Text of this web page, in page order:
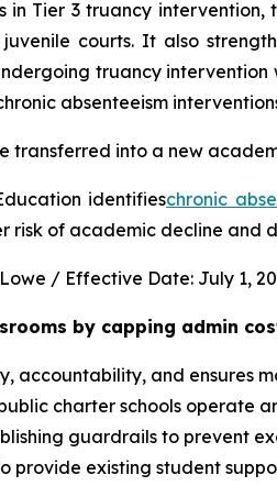
in Tier 3 truancy
courts. It also
truancy
absenteeism
transferred into a new
identifieschronic
risk of academic decline and
/ Effective Date: July 1,
by capping admin
accountability, and ensures
charter schools operate
guardrails to prevent
provide existing student